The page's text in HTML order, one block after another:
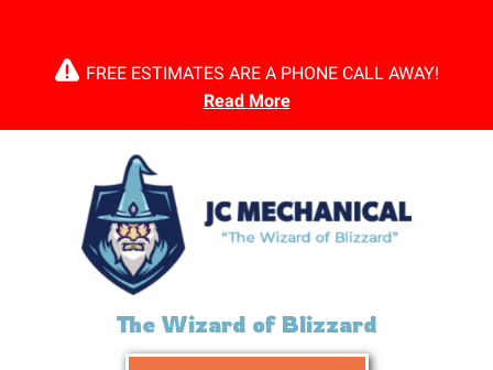
FREE ESTIMATES ARE A PHONE CALL AWAY!
Read More
The Wizard of Blizzard